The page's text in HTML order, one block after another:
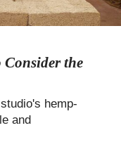
Consider the
hemp-
and